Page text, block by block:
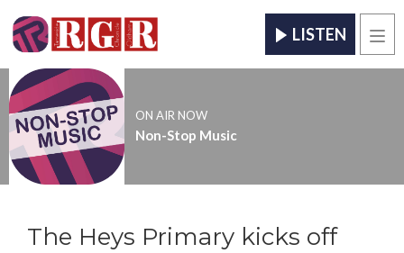
LISTEN
ON AIR NOW
Non-Stop Music
The Heys Primary kicks off